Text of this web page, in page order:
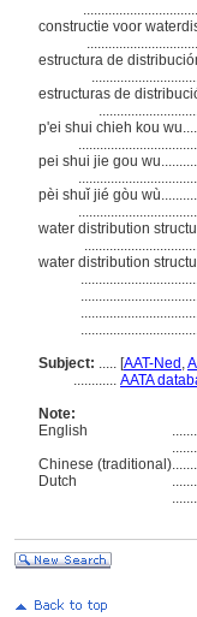
constructie voor
estructura de
estructuras de
p'ei shui chieh kou
pei shui jie gou
pèi shuǐ jié gòu
water distribution
water distribution
Subject: ..... [AAT-Ned ,
............ AATA
Note:
English
Chinese (traditional)
Dutch